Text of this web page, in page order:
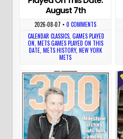
August 7th
2026-08-07 •0 COMMENTS
CALENDAR CLASSICS ,GAMES PLAYED
ON METS GAMES PLAYED ON THIS
DATE, METS HISTORY, NEW YORK
METS